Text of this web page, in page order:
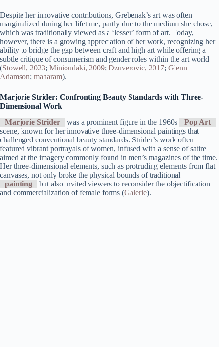
Despite her innovative contributions, Grebenak’s art was often
marginalized during her lifetime, partly due to the medium she chose,
which was traditionally viewed as a ‘lesser’ form of art. Today,
however, there is a growing appreciation of her work, recognizing her
ability to bridge the gap between craft and high art while offering a
subtle critique of consumerism and gender roles within the art world​
(Stowell, 2023; Minioudaki, 2009; Dzuverovic, 2017; Glenn
Adamson; maharam)​.
Marjorie Strider: Confronting Beauty Standards with Three-
Dimensional Work
Marjorie Strider
was a prominent figure in the 1960s
Pop Art
scene, known for her innovative three-dimensional paintings that
challenged conventional beauty standards. Strider’s work often
featured vibrant portrayals of women, infused with a sense of satire
aimed at the imagery commonly found in men’s magazines of the time.
Her three-dimensional elements, such as protruding elements from flat
canvases, not only broke the physical bounds of traditional
painting
but also invited viewers to reconsider the objectification
and commercialization of female forms​ (Galerie)​.